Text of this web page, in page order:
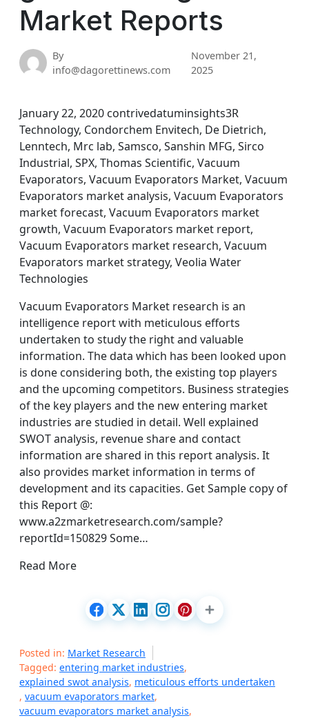
Market Reports
By
info@dagorettinews.com
November 21,
2025
January 22, 2020 contrivedatuminsights3R
Technology, Condorchem Envitech, De Dietrich,
Lenntech, Mrc lab, Samsco, Sanshin MFG, Sirco
Industrial, SPX, Thomas Scientific, Vacuum
Evaporators, Vacuum Evaporators Market, Vacuum
Evaporators market analysis, Vacuum Evaporators
market forecast, Vacuum Evaporators market
growth, Vacuum Evaporators market report,
Vacuum Evaporators market research, Vacuum
Evaporators market strategy, Veolia Water
Technologies
Vacuum Evaporators Market research is an
intelligence report with meticulous efforts
undertaken to study the right and valuable
information. The data which has been looked upon
is done considering both, the existing top players
and the upcoming competitors. Business strategies
of the key players and the new entering market
industries are studied in detail. Well explained
SWOT analysis, revenue share and contact
information are shared in this report analysis. It
also provides market information in terms of
development and its capacities. Get Sample copy of
this Report @:
www.a2zmarketresearch.com/sample?
reportId=150829 Some…
Read More
Posted in: Market Research
Tagged: entering market industries,
explained swot analysis, meticulous efforts undertaken
, vacuum evaporators market,
vacuum evaporators market analysis,